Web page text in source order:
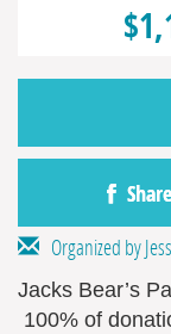
Share
Organized by
Jacks Bear’s
100% of